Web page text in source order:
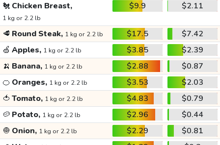
🐔 Chicken Breast,
1 kg or 2.2 lb
$9.9 $2.11
🥩 Round Steak, 1 kg or 2.2 lb $17.5
$7.42
🍏 Apples, 1 kg or 2.2 lb $3.85
$2.39
🍌 Banana, 1 kg or 2.2 lb $2.88
$0.87
🍊 Oranges, 1 kg or 2.2 lb $3.53
$2.03
🍅 Tomato, 1 kg or 2.2 lb $4.83
$0.79
🥔 Potato, 1 kg or 2.2 lb $2.96
$0.44
🧅 Onion, 1 kg or 2.2 lb $2.29
$0.81